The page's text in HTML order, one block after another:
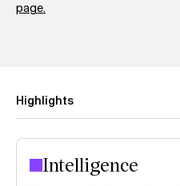
page.
Highlights
Intelligence